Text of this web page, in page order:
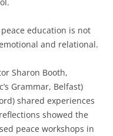
education is not
and relational.
Sharon Booth,
Grammar, Belfast)
shared experiences
showed the
peace workshops in